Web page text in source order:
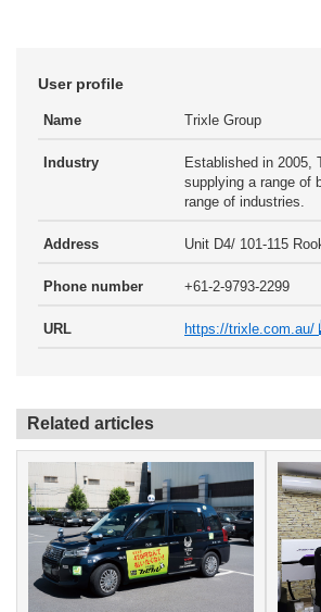
User profile
Name Trixle Group
Industry
Established in 2005,
supplying a range of
range of industries.
Address Unit D4/ 101-115
Phone number +61-2-9793-2299
URL https://trixle.com.au/
Related articles